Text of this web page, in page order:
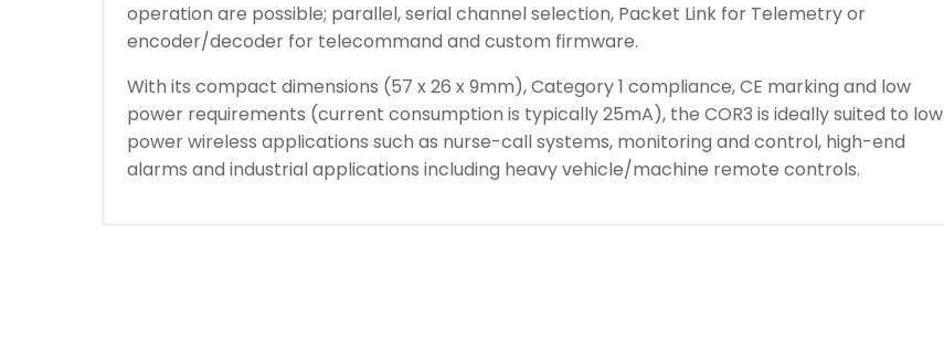
operation are possible; parallel, serial channel selection, Packet Link for Telemetry or
encoder/decoder for telecommand and custom firmware.
With its compact dimensions (57 x 26 x 9mm), Category 1 compliance, CE marking and low
power requirements (current consumption is typically 25mA), the COR3 is ideally suited to low
power wireless applications such as nurse-call systems, monitoring and control, high-end
alarms and industrial applications including heavy vehicle/machine remote controls.